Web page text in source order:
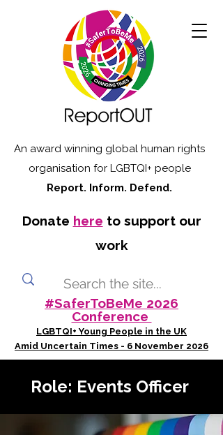
An award winning global human rights
organisation for LGBTQI+ people
Report. Inform. Defend.
Donate here to support our
work
#SaferToBeMe 2026
Conference
LGBTQI+ Young People in the UK
Amid Uncertain Times - 6 November 2026
Role: Events Officer